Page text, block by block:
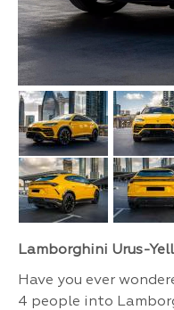
Lamborghini Urus-
Have you ever
4 people into